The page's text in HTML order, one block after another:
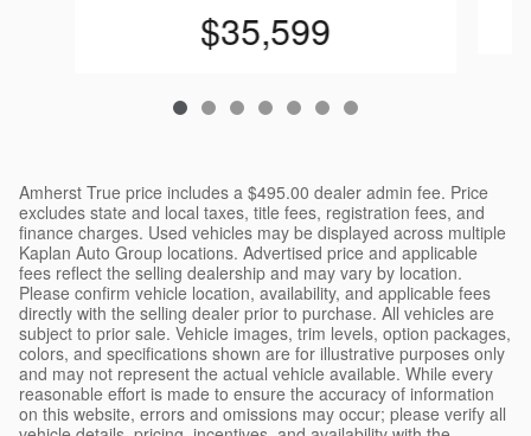
$35,599
Amherst True price includes a $495.00 dealer admin fee. Price
excludes state and local taxes, title fees, registration fees, and
finance charges. Used vehicles may be displayed across multiple
Kaplan Auto Group locations. Advertised price and applicable
fees reflect the selling dealership and may vary by location.
Please confirm vehicle location, availability, and applicable fees
directly with the selling dealer prior to purchase. All vehicles are
subject to prior sale. Vehicle images, trim levels, option packages,
colors, and specifications shown are for illustrative purposes only
and may not represent the actual vehicle available. While every
reasonable effort is made to ensure the accuracy of information
on this website, errors and omissions may occur; please verify all